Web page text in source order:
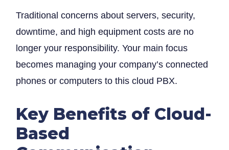
Traditional concerns about servers, security,
downtime, and high equipment costs are no
longer your responsibility. Your main focus
becomes managing your company’s connected
phones or computers to this cloud PBX.
Key Benefits of Cloud-
Based